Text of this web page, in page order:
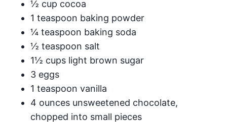
½ cup cocoa
1 teaspoon baking powder
¼ teaspoon baking soda
½ teaspoon salt
1½ cups light brown sugar
3 eggs
1 teaspoon vanilla
4 ounces unsweetened chocolate,
chopped into small pieces